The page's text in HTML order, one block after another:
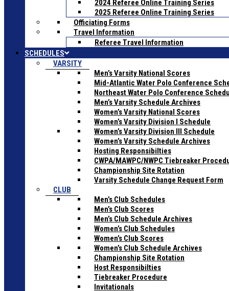
2024 Referee Online Training Series
2025 Referee Online Training Series
Officiating Forms
Travel Information
Referee Travel Information
SCHEDULES
VARSITY
Men’s Varsity National Scores
Mid-Atlantic Water Polo Conference
Northeast Water Polo Conference
Men’s Varsity Schedule Archives
Women’s Varsity National Scores
Women’s Varsity Division I Schedule
Women’s Varsity Division III Schedule
Women’s Varsity Schedule Archives
Hosting Responsibilties
CWPA/MAWPC/NWPC Tiebreaker
Championship Site Rotation
Varsity Schedule Change Request Form
CLUB
Men’s Club Schedules
Men’s Club Scores
Men’s Club Schedule Archives
Women’s Club Schedules
Women’s Club Scores
Women’s Club Schedule Archives
Championship Site Rotation
Host Responsibilties
Tiebreaker Procedure
Invitationals